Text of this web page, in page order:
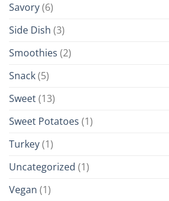
Savory(6)
Side Dish (3)
Smoothies (2)
Snack(5)
Sweet(13)
Sweet Potatoes (1)
Turkey(1)
Uncategorized (1)
Vegan (1)